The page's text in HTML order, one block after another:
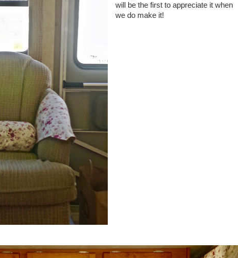
will be the first to appreciate it when
we do make it!